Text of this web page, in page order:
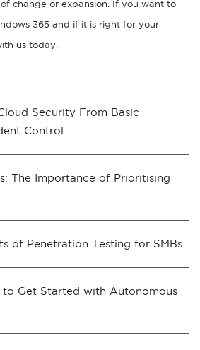
change or expansion. If you want to
365 and if it is right for your
us today.
Security From Basic
Control
The Importance of Prioritising
of Penetration Testing for SMBs
to Get Started with Autonomous